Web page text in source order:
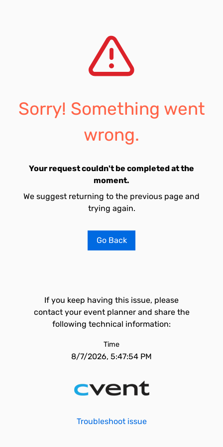
Sorry! Something went
wrong.
Your request couldn't be completed at the
moment.
We suggest returning to the previous page and
trying again.
Go Back
If you keep having this issue, please
contact your event planner and share the
following technical information:
Time
8/7/2026, 5:47:54 PM
Troubleshoot issue